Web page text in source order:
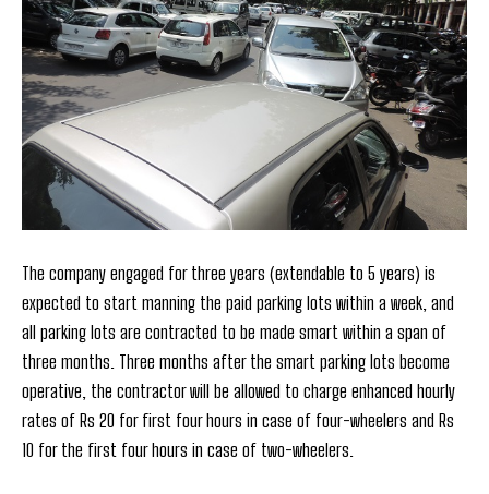
The company engaged for three years (extendable to 5 years) is
expected to start manning the paid parking lots within a week, and
all parking lots are contracted to be made smart within a span of
three months. Three months after the smart parking lots become
operative, the contractor will be allowed to charge enhanced hourly
rates of Rs 20 for first four hours in case of four-wheelers and Rs
10 for the first four hours in case of two-wheelers.